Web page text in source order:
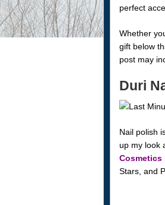
perfect
Whether
gift below
post may
Duri
Nail polish
up my look
Cosmetics
Stars, and